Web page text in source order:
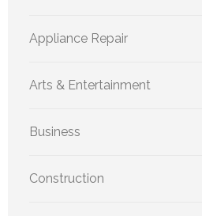
Appliance Repair
Arts & Entertainment
Business
Construction